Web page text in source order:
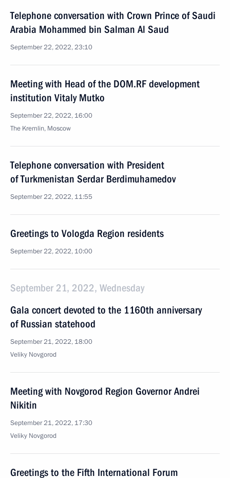
Telephone conversation with Crown Prince of Saudi
Arabia Mohammed bin Salman Al Saud
September 22, 2022, 23:10
Meeting with Head of the DOM.RF development
institution Vitaly Mutko
September 22, 2022, 16:00
The Kremlin, Moscow
Telephone conversation with President
of Turkmenistan Serdar Berdimuhamedov
September 22, 2022, 11:55
Greetings to Vologda Region residents
September 22, 2022, 10:00
September 21, 2022, Wednesday
Gala concert devoted to the 1160th anniversary
of Russian statehood
September 21, 2022, 18:00
Veliky Novgorod
Meeting with Novgorod Region Governor Andrei
Nikitin
September 21, 2022, 17:30
Veliky Novgorod
Greetings to the Fifth International Forum